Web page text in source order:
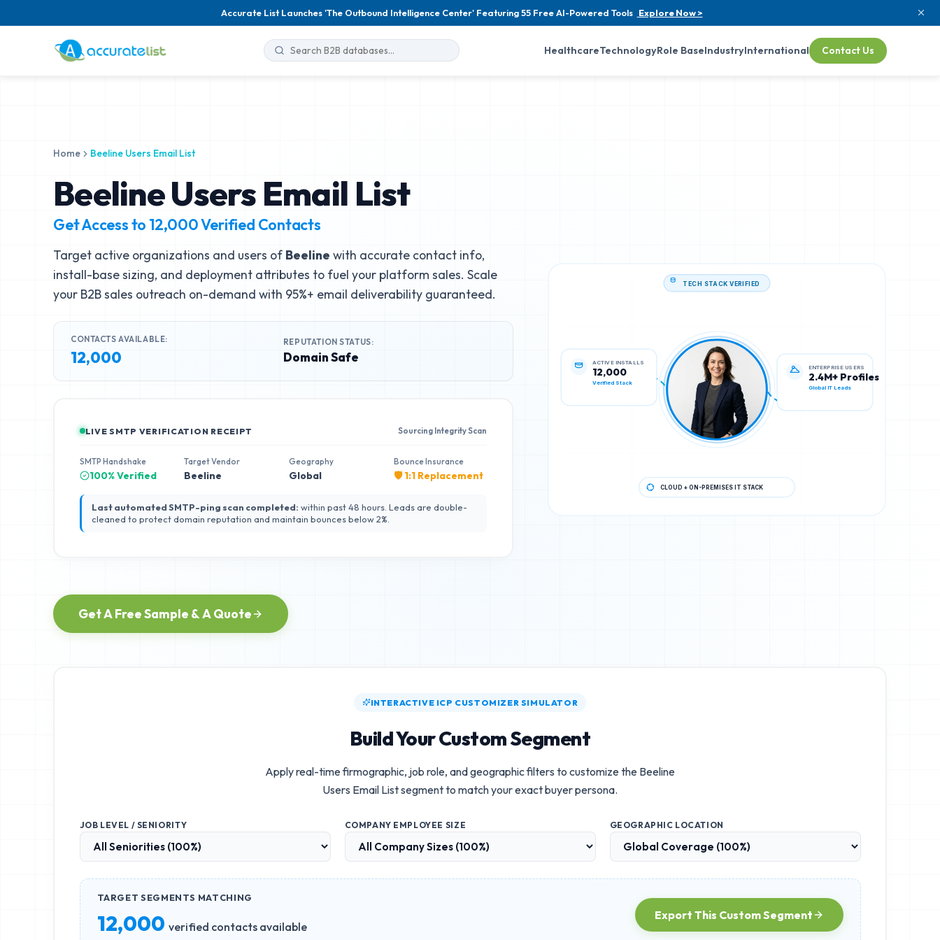
Accurate List Launches 'The Outbound Intelligence Center' Featuring 55 Free AI-Powered Tools Explore Now >
HealthcareTechnologyRole BaseIndustryInternational Contact Us
Home Beeline Users Email List
Beeline Users Email List
Get Access to 12,000Verified Contacts
Target active organizations and users of Beeline with accurate contact info,
install-base sizing, and deployment attributes to fuel your platform sales. Scale
your B2B sales outreach on-demand with 95%+ email deliverability guaranteed.
CONTACTS AVAILABLE:
12,000
REPUTATION STATUS:
Domain Safe
LIVE SMTP VERIFICATION RECEIPT Sourcing Integrity Scan
SMTP Handshake
100% Verified
Target Vendor
Beeline
Geography
Global
Bounce Insurance
🛡️ 1:1 Replacement
Last automated SMTP-ping scan completed: within past 48 hours. Leads are double-
cleaned to protect domain reputation and maintain bounces below 2%.
Get A Free Sample & A Quote
TECH STACK VERIFIED
ACTIVE INSTALLS
12,000 2.4M+ Profiles
CLOUD + ON-PREMISES IT STACK
INTERACTIVE ICP CUSTOMIZER SIMULATOR
Build Your Custom Segment
Apply real-time firmographic, job role, and geographic filters to customize the Beeline
Users Email Listsegment to match your exact buyer persona.
JOB LEVEL / SENIORITY COMPANY EMPLOYEE SIZE GEOGRAPHIC LOCATION
TARGET SEGMENTS MATCHING
12,000 verified contacts available
Export This Custom Segment